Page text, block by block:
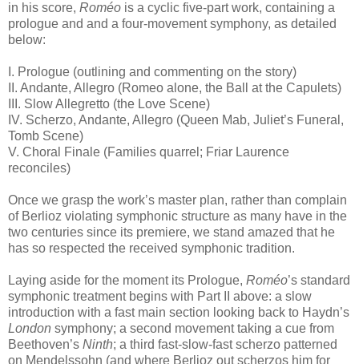
in his score, Roméo is a cyclic five-part work, containing a
prologue and and a four-movement symphony, as detailed
below:
I. Prologue (outlining and commenting on the story)
II. Andante, Allegro (Romeo alone, the Ball at the Capulets)
III. Slow Allegretto (the Love Scene)
IV. Scherzo, Andante, Allegro (Queen Mab, Juliet’s Funeral,
Tomb Scene)
V. Choral Finale (Families quarrel; Friar Laurence
reconciles)
Once we grasp the work’s master plan, rather than complain
of Berlioz violating symphonic structure as many have in the
two centuries since its premiere, we stand amazed that he
has so respected the received symphonic tradition.
Laying aside for the moment its Prologue, Roméo’s standard
symphonic treatment begins with Part II above: a slow
introduction with a fast main section looking back to Haydn’s
London symphony; a second movement taking a cue from
Beethoven’s Ninth; a third fast-slow-fast scherzo patterned
on Mendelssohn (and where Berlioz out scherzos him for